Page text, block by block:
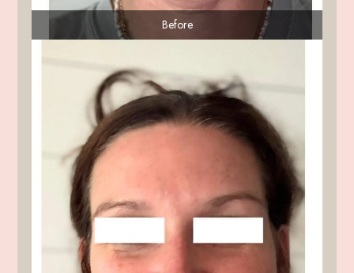
Before